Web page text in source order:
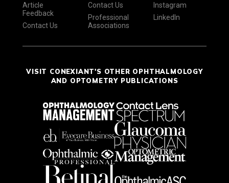
Article
Feedback
Contact Us
Contact Us
Professional
Associations
Instagram
LinkedIn
VISIT CONEXIANT'S OTHER OPHTHALMOLOGY
AND OPTOMETRY PUBLICATIONS